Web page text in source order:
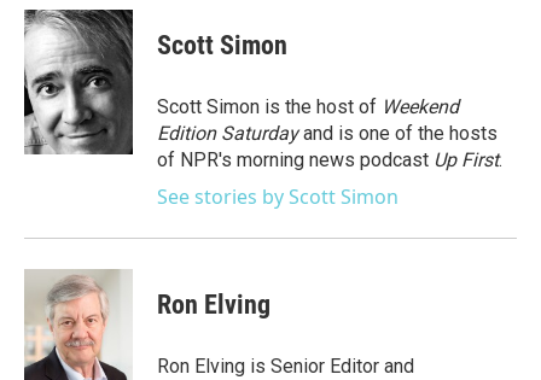
c
e
b
o
o
k
i
t
t
e
r
n
k
d
I
n
Scott Simon
Scott Simon is the host of Weekend
Edition Saturdayand is one of the hosts
of NPR's morning news podcast Up First.
See stories by Scott Simon
Ron Elving
Ron Elving is Senior Editor and